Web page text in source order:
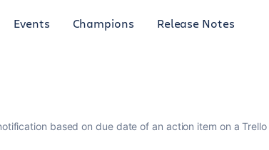
Events Champions Release Notes
based on due date of an action item on a